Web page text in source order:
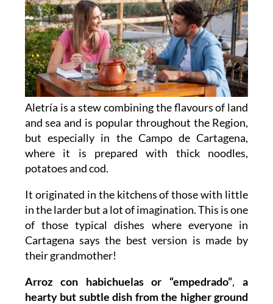
Aletría is a stew combining the flavours of land
and sea and is popular throughout the Region,
but especially in the Campo de Cartagena,
where it is prepared with thick noodles,
potatoes and cod.
It originated in the kitchens of those with little
in the larder but a lot of imagination. This is one
of those typical dishes where everyone in
Cartagena says the best version is made by
their grandmother!
Arroz con habichuelas or “empedrado”, a
hearty but subtle dish from the higher ground